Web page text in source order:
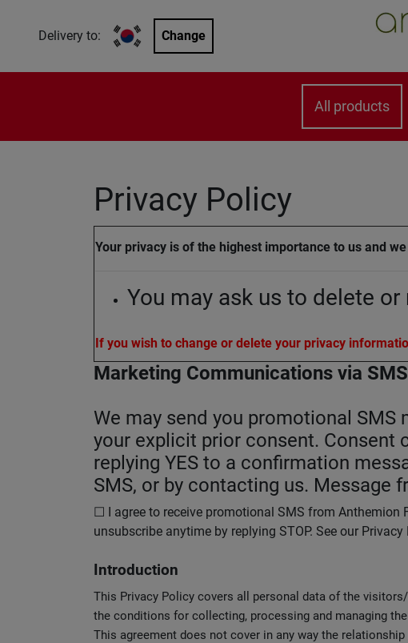
Delivery to: Change
All products
Privacy Policy
Your privacy is of the highest importance to us and
You may ask us to delete
If you wish to change or delete your privacy
Marketing Communications via SMS
We may send you promotional
your explicit prior consent. Consent
replying YES to a confirmation
SMS, or by contacting us. Message
☐ I agree to receive promotional SMS from Anthemion
unsubscribe anytime by replying STOP. See our
Introduction
This Privacy Policy covers all personal data of the
the conditions for collecting, processing and managing
This agreement does not cover in any way the